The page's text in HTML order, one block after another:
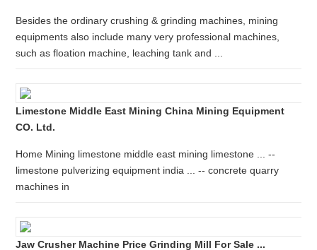
Besides the ordinary crushing & grinding machines, mining
equipments also include many very professional machines,
such as floation machine, leaching tank and ...
Limestone Middle East Mining China Mining Equipment
CO. Ltd.
Home Mining limestone middle east mining limestone ... --
limestone pulverizing equipment india ... -- concrete quarry
machines in
Jaw Crusher Machine Price Grinding Mill For Sale ...